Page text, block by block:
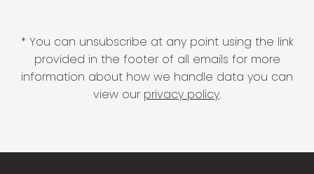
* You can unsubscribe at any point using the link
provided in the footer of all emails for more
information about how we handle data you can
view our privacy policy.